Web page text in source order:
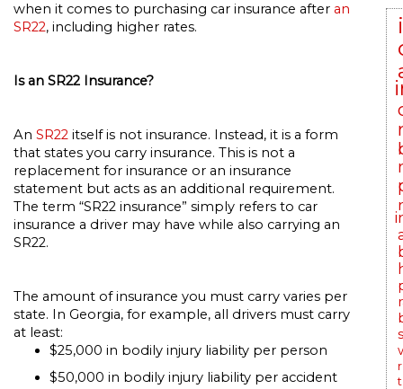
when it comes to purchasing car insurance after an
SR22, including higher rates.
Is an SR22 Insurance?
An SR22 itself is not insurance. Instead, it is a form
that states you carry insurance. This is not a
replacement for insurance or an insurance
statement but acts as an additional requirement.
The term “SR22 insurance” simply refers to car
insurance a driver may have while also carrying an
SR22.
The amount of insurance you must carry varies per
state. In Georgia, for example, all drivers must carry
at least:
$25,000 in bodily injury liability per person
$50,000 in bodily injury liability per accident